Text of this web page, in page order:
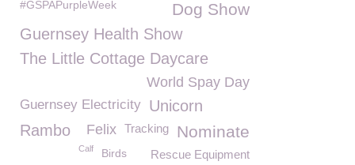
Dog Show
#GSPAPurpleWeek
Guernsey Health Show
The Little Cottage Daycare
World Spay Day
Guernsey Electricity Unicorn
Rambo
Nominate
Tracking
Felix
Calf Rescue Equipment
Birds